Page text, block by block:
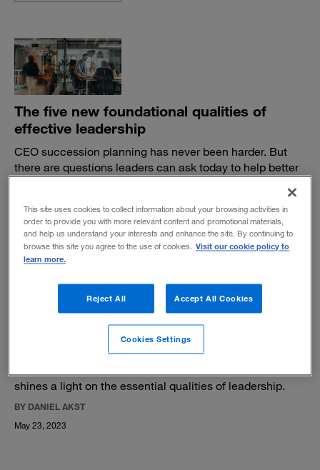
The five new foundational qualities of
effective leadership
CEO succession planning has never been harder. But
there are questions leaders can ask today to help better
June 14, 2023
An enduring portrait of courage in the C-
shines a light on the essential qualities of leadership.
BY DANIEL AKST
May 23, 2023
This site uses cookies to collect information about your browsing activities in
order to provide you with more relevant content and promotional materials,
and help us understand your interests and enhance the site. By continuing to
browse this site you agree to the use of cookies. Visit our cookie policy to
learn more.
Reject All Accept All Cookies
Cookies Settings